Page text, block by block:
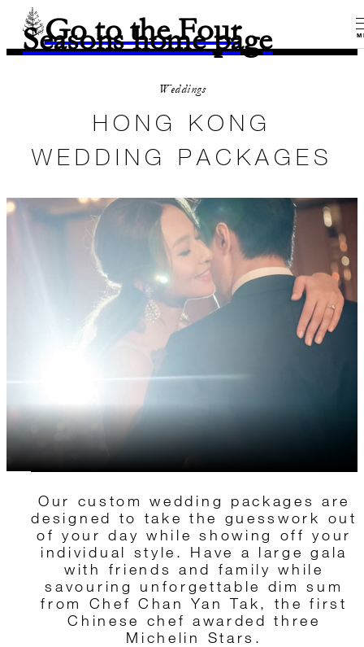
Go to the Four
Seasons home page
Weddings
HONG KONG
WEDDING PACKAGES
Our custom wedding packages are
designed to take the guesswork out
of your day while showing off your
individual style. Have a large gala
with friends and family while
savouring unforgettable dim sum
from Chef Chan Yan Tak, the first
Chinese chef awarded three
Michelin Stars.